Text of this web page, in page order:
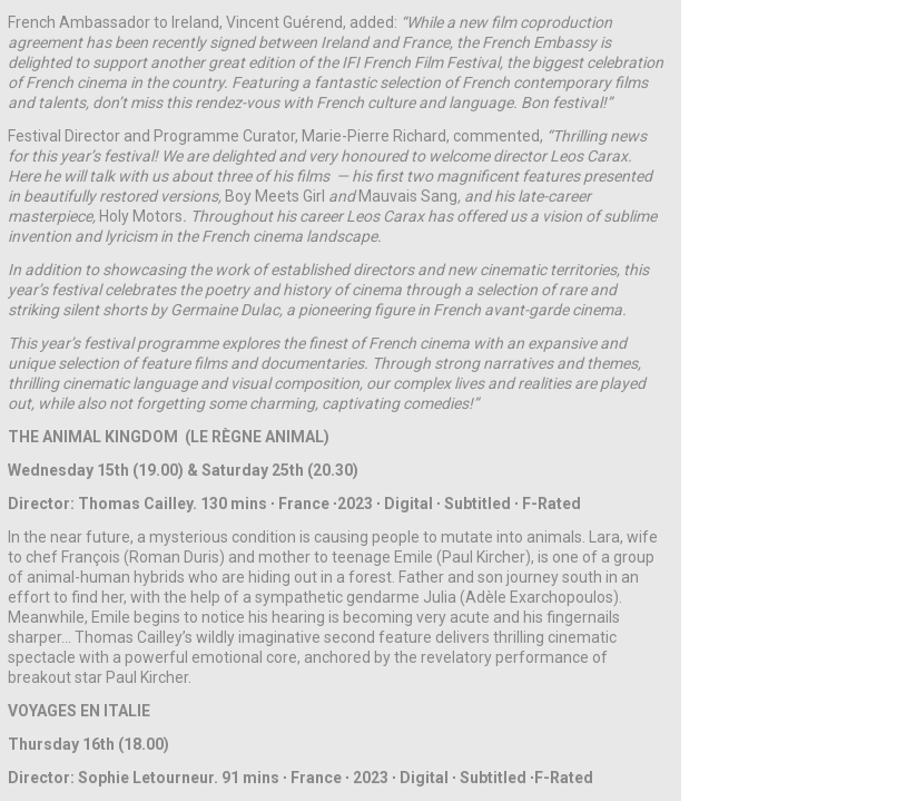
French Ambassador to Ireland, Vincent Guérend, added: “While a new film coproduction
agreement has been recently signed between Ireland and France, the French Embassy is
delighted to support another great edition of the IFI French Film Festival, the biggest celebration
of French cinema in the country. Featuring a fantastic selection of French contemporary films
and talents, don’t miss this rendez-vous with French culture and language. Bon festival!”
Festival Director and Programme Curator, Marie-Pierre Richard, commented, “Thrilling news
for this year’s festival! We are delighted and very honoured to welcome director Leos Carax.
Here he will talk with us about three of his films — his first two magnificent features presented
in beautifully restored versions, Boy Meets Girl andMauvais Sang, and his late-career
masterpiece, Holy Motors. Throughout his career Leos Carax has offered us a vision of sublime
invention and lyricism in the French cinema landscape.
In addition to showcasing the work of established directors and new cinematic territories, this
year’s festival celebrates the poetry and history of cinema through a selection of rare and
striking silent shorts by Germaine Dulac, a pioneering figure in French avant-garde cinema.
This year’s festival programme explores the finest of French cinema with an expansive and
unique selection of feature films and documentaries. Through strong narratives and themes,
thrilling cinematic language and visual composition, our complex lives and realities are played
out, while also not forgetting some charming, captivating comedies!”
THE ANIMAL KINGDOM (LE R ÈGNE ANIMAL)
Wednesday 15th (19.00) & Saturday 25th (20.30)
Director: Thomas Cailley. 130 mins ∙ France ∙2023 ∙ Digital ∙ Subtitled ∙ F-Rated
In the near future, a mysterious condition is causing people to mutate into animals. Lara, wife
to chef François (Roman Duris) and mother to teenage Emile (Paul Kircher), is one of a group
of animal-human hybrids who are hiding out in a forest. Father and son journey south in an
effort to find her, with the help of a sympathetic gendarme Julia (Adèle Exarchopoulos).
Meanwhile, Emile begins to notice his hearing is becoming very acute and his fingernails
sharper… Thomas Cailley’s wildly imaginative second feature delivers thrilling cinematic
spectacle with a powerful emotional core, anchored by the revelatory performance of
breakout star Paul Kircher.
VOYAGES EN ITALIE
Thursday 16th (18.00)
Director: Sophie Letourneur. 91 mins ∙ France ∙ 2023 ∙ Digital ∙ Subtitled ∙F-Rated